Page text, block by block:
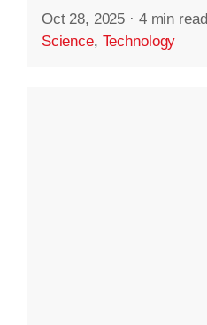
Oct 28, 2025 · 4 min read
Science, Technology